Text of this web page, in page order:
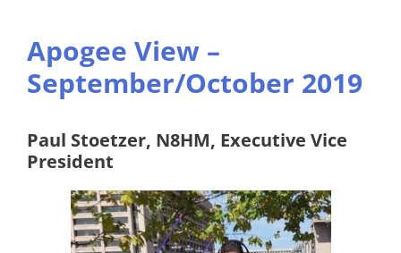
Apogee View –
September/October 2019
Paul Stoetzer, N8HM, Executive Vice
President